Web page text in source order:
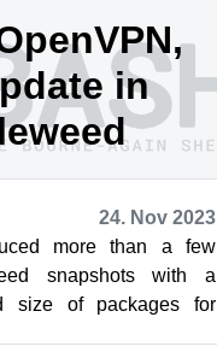
in
24. Nov 2023
more than a few
snapshots with a
size of packages for